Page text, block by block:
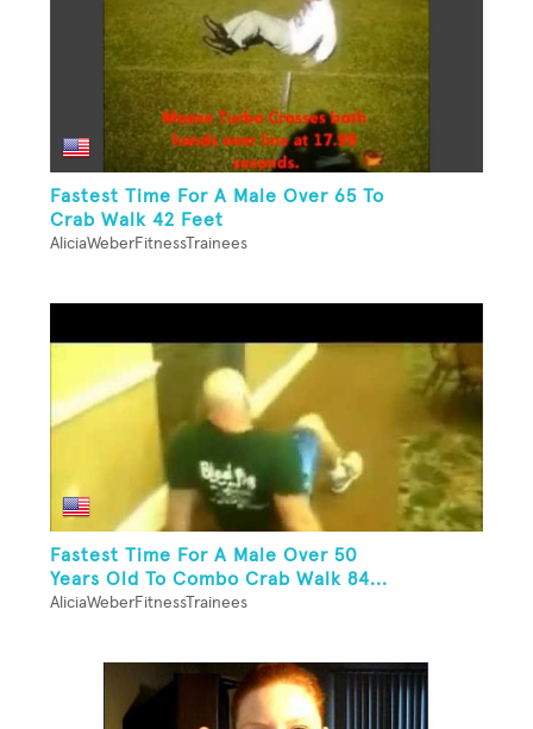
Fastest Time For A Male Over 65 To
Crab Walk 42 Feet
AliciaWeberFitnessTrainees
Fastest Time For A Male Over 50
Years Old To Combo Crab Walk 84...
AliciaWeberFitnessTrainees